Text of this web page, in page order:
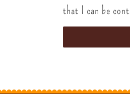
that I can be